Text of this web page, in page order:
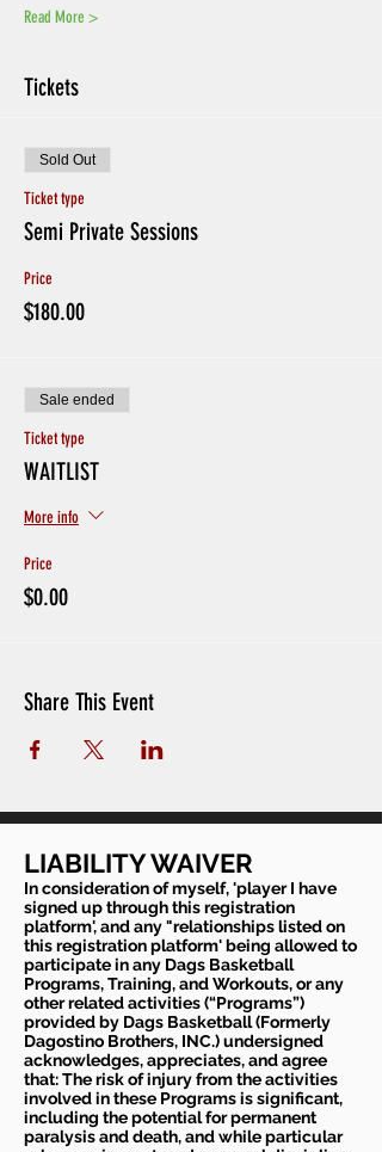
Read More >
Tickets
Sold Out
Ticket type
Semi Private Sessions
Price
$180.00
Sale ended
Ticket type
WAITLIST
More info
Price
$0.00
Share This Event
LIABILITY WAIVER
In consideration of myself, 'player I have
signed up through this registration
platform', and any "relationships listed on
this registration platform' being allowed to
participate in any Dags Basketball
Programs, Training, and Workouts, or any
other related activities (“Programs”)
provided by Dags Basketball (Formerly
Dagostino Brothers, INC.) undersigned
acknowledges, appreciates, and agree
that: The risk of injury from the activities
involved in these Programs is significant,
including the potential for permanent
paralysis and death, and while particular